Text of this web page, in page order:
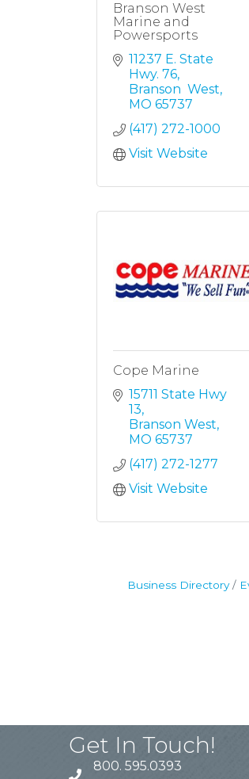
Branson West
Marine and
Powersports
11237 E. State
Hwy. 76
Branson  West
MO 65737
(417) 272-1000
Visit Website
Cope Marine
15711 State Hwy
13
Branson West
MO 65737
(417) 272-1277
Visit Website
Business Directory
Get In Touch!
800. 595.0393